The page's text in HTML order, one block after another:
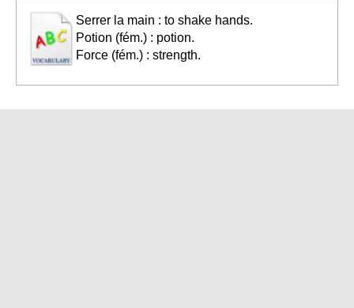
Serrer la main : to shake hands.
Potion (fém.) : potion.
Force (fém.) : strength.